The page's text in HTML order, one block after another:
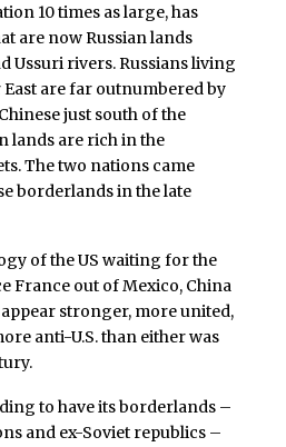
10 times as large, has
are now Russian lands
Ussuri rivers. Russians living
East are far outnumbered by
just south of the
lands are rich in the
The two nations came
borderlands in the late
of the US waiting for the
France out of Mexico, China
stronger, more united,
anti-U.S. than either was
to have its borderlands –
and ex-Soviet republics –